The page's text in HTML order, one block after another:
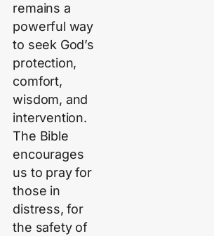
remains a
powerful way
to seek God’s
protection,
comfort,
wisdom, and
intervention.
The Bible
encourages
us to pray for
those in
distress, for
the safety of